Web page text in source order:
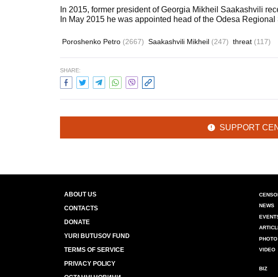
In 2015, former president of Georgia Mikheil Saakashvili
In May 2015 he was appointed head of the Odesa
Poroshenko Petro (2667) Saakashvili Mikheil (247) threat (117)
SHARE:
SUPPORT
ABOUT US
CONTACTS
DONATE
YURI BUTUSOV FUND
TERMS OF SERVICE
PRIVACY POLICY
NEWS
PHOTO
VIDEO
BIZ